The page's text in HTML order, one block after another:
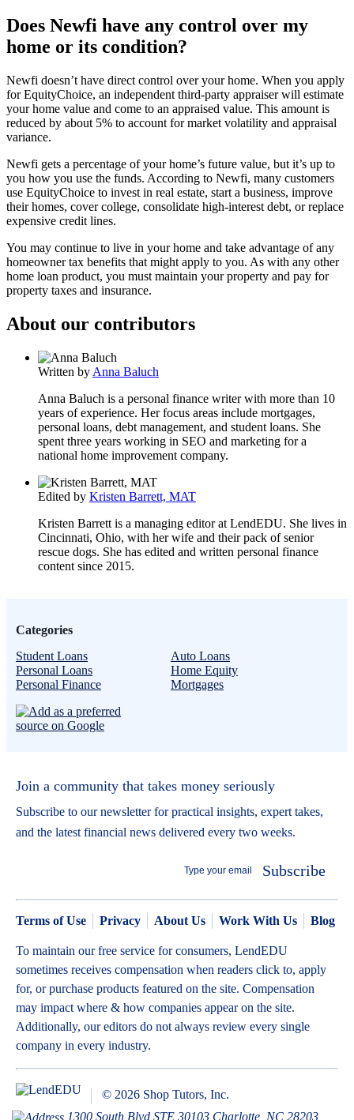
Does Newfi have any control over my
home or its condition?
Newfi doesn’t have direct control over your home. When you apply
for EquityChoice, an independent third-party appraiser will estimate
your home value and come to an appraised value. This amount is
reduced by about 5% to account for market volatility and appraisal
variance.
Newfi gets a percentage of your home’s future value, but it’s up to
you how you use the funds. According to Newfi, many customers
use EquityChoice to invest in real estate, start a business, improve
their homes, cover college, consolidate high-interest debt, or replace
expensive credit lines.
You may continue to live in your home and take advantage of any
homeowner tax benefits that might apply to you. As with any other
home loan product, you must maintain your property and pay for
property taxes and insurance.
About our contributors
Written by Anna Baluch
Anna Baluch is a personal finance writer with more than 10
years of experience. Her focus areas include mortgages,
personal loans, debt management, and student loans. She
spent three years working in SEO and marketing for a
national home improvement company.
Edited by Kristen Barrett, MAT
Kristen Barrett is a managing editor at LendEDU. She lives in
Cincinnati, Ohio, with her wife and their pack of senior
rescue dogs. She has edited and written personal finance
content since 2015.
Categories
Student Loans
Auto Loans
Personal Loans
Home Equity
Personal Finance
Mortgages
Join a community that takes money seriously
Subscribe to our newsletter for practical insights, expert takes,
and the latest financial news delivered every two weeks.
Subscribe
Terms of Use Privacy About Us Work With Us Blog
To maintain our free service for consumers, LendEDU
sometimes receives compensation when readers click to, apply
for, or purchase products featured on the site. Compensation
may impact where & how companies appear on the site.
Additionally, our editors do not always review every single
company in every industry.
© 2026 Shop Tutors, Inc.
1300 South Blvd STE 30103 Charlotte, NC 28203